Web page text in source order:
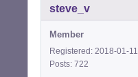
steve_v
Member
Registered: 2018-01-11
Posts: 722